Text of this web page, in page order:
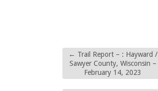
← Trail Report – : Hayward /
Sawyer County, Wisconsin –
February 14, 2023